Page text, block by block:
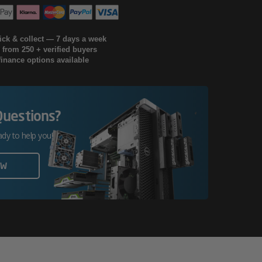
& collect — 7 days a week
from 250 + verified buyers
options available
to help you!